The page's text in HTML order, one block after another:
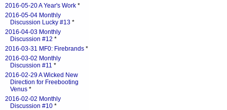
2016-05-20 A Year's Work *
2016-05-04 Monthly
Discussion Lucky #13 *
2016-04-03 Monthly
Discussion #12 *
2016-03-31 MF0: Firebrands *
2016-03-02 Monthly
Discussion #11 *
2016-02-29 A Wicked New
Direction for Freebooting
Venus *
2016-02-02 Monthly
Discussion #10 *